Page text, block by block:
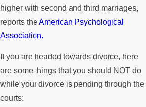
higher with second and third marriages,
reports theAmerican Psychological
Association.
If you are headed towards divorce, here
are some things that you should NOT do
while your divorce is pending through the
courts: